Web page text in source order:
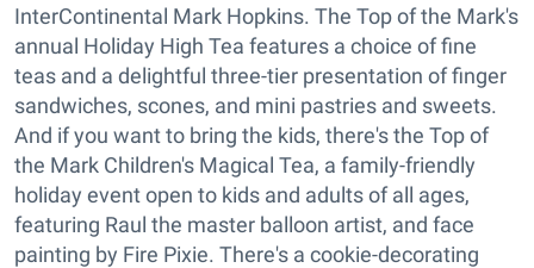
InterContinental Mark Hopkins. The Top of the Mark's
annual Holiday High Tea features a choice of fine
teas and a delightful three-tier presentation of finger
sandwiches, scones, and mini pastries and sweets.
And if you want to bring the kids, there's the Top of
the Mark Children's Magical Tea, a family-friendly
holiday event open to kids and adults of all ages,
featuring Raul the master balloon artist, and face
painting by Fire Pixie. There's a cookie-decorating